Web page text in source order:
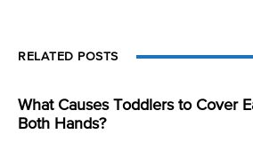
RELATED POSTS
What Causes Toddlers to Cover
Both Hands?